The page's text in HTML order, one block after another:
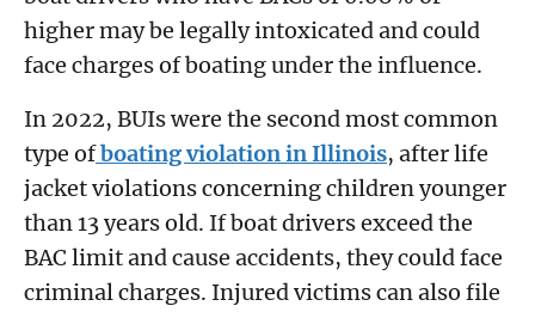
higher may be legally intoxicated and could
face charges of boating under the influence.
In 2022, BUIs were the second most common
type ofboating violation in Illinois, after life
jacket violations concerning children younger
than 13 years old. If boat drivers exceed the
BAC limit and cause accidents, they could face
criminal charges. Injured victims can also file